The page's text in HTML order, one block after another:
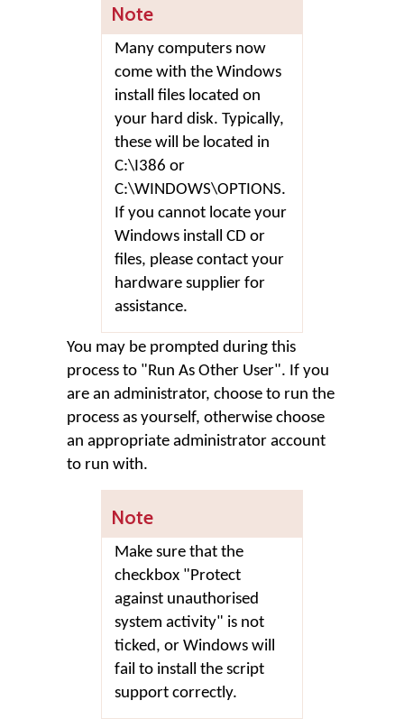
Note
Many computers now
come with the Windows
install files located on
your hard disk. Typically,
these will be located in
C:\I386 or
C:\WINDOWS\OPTIONS.
If you cannot locate your
Windows install CD or
files, please contact your
hardware supplier for
assistance.
You may be prompted during this
process to "Run As Other User". If you
are an administrator, choose to run the
process as yourself, otherwise choose
an appropriate administrator account
to run with.
Note
Make sure that the
checkbox "Protect
against unauthorised
system activity" is not
ticked, or Windows will
fail to install the script
support correctly.